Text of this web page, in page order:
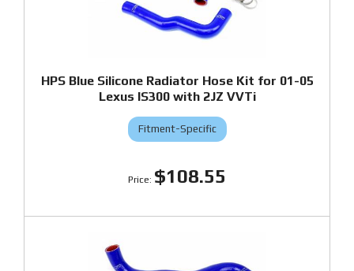
HPS Blue Silicone Radiator Hose Kit for 01-05
Lexus IS300 with 2JZ VVTi
Fitment-Specific
$108.55